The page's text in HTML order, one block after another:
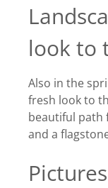
look to
Also in the
fresh look to
beautiful path
and a